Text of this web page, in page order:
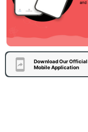
Download Our Official
Mobile Application